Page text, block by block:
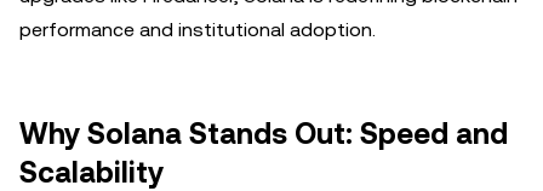
performance and institutional adoption.
Why Solana Stands Out: Speed and
Scalability